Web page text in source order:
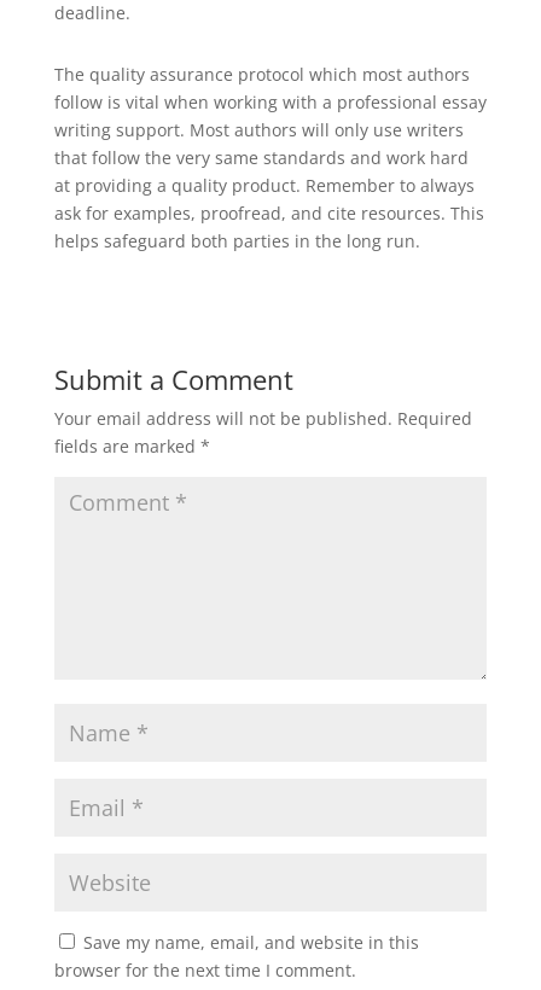
deadline.
The quality assurance protocol which most authors
follow is vital when working with a professional essay
writing support. Most authors will only use writers
that follow the very same standards and work hard
at providing a quality product. Remember to always
ask for examples, proofread, and cite resources. This
helps safeguard both parties in the long run.
Submit a Comment
Your email address will not be published. Required
fields are marked *
Save my name, email, and website in this
browser for the next time I comment.